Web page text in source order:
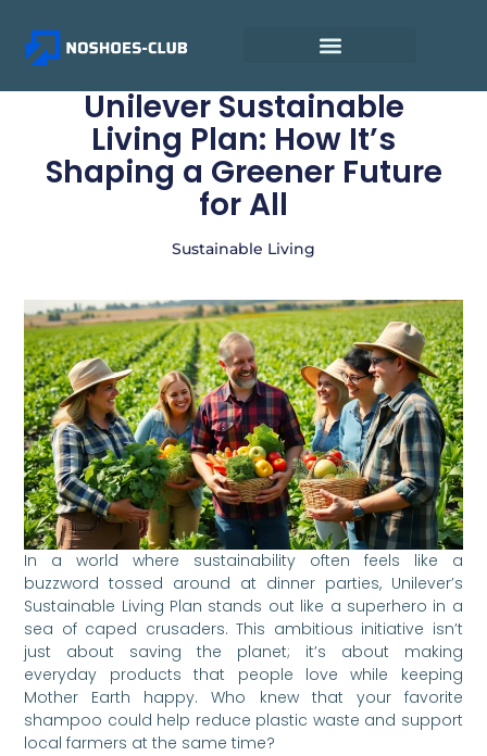
Unilever Sustainable
Living Plan: How It’s
Shaping a Greener Future
for All
Sustainable Living
In a world where sustainability often feels like a
buzzword tossed around at dinner parties, Unilever’s
Sustainable Living Plan stands out like a superhero in a
sea of caped crusaders. This ambitious initiative isn’t
just about saving the planet; it’s about making
everyday products that people love while keeping
Mother Earth happy. Who knew that your favorite
shampoo could help reduce plastic waste and support
local farmers at the same time?